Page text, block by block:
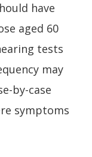
have
aged 60
tests
may
by-case
symptoms